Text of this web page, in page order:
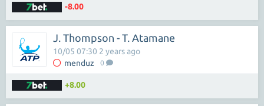
-8.00
J. Thompson - T. Atamane
menduz 0
10/05 07:30 2 years ago
+8.00